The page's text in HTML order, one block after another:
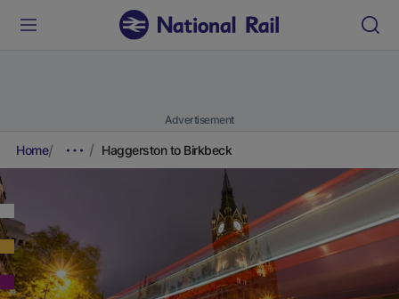
Advertisement
Home Haggerston to Birkbeck